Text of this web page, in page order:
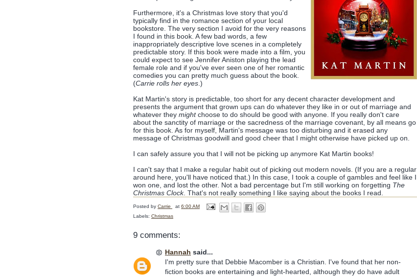
Furthermore, it's a Christmas love story that you'd
typically find in the romance section of your local
bookstore. The very section I avoid for the very reasons
I found in this book. A few bad words, a few
inappropriately descriptive love scenes in a completely
predictable story. If this book were made into a film, you
could expect to see Jennifer Aniston playing the lead
female role and if you've ever seen one of her romantic
comedies you can pretty much guess about the book.
(Carrie rolls her eyes .)
Kat Martin's story is predictable, too short for any decent character development and
presents the argument that grown ups can do whatever they like in or out of marriage and
whatever they mightchoose to do should be good with anyone. If you really don't care
about the sanctity of marriage or the sacredness of the marriage covenant, by all means go
for this book. As for myself, Martin's message was too disturbing and it erased any
message of Christmas goodwill and good cheer that I might otherwise have picked up on.
I can safely assure you that I will not be picking up anymore Kat Martin books!
I can't say that I make a regular habit out of picking out modern novels. (If you are a regular
around here, you'll have noticed that.) In this case, I took a couple of gambles and feel like I
won one, and lost the other. Not a bad percentage but I'm still working on forgetting The
Christmas Clock. That's not really something I like saying about the books I read.
Posted by Carrie at 6:00 AM
Labels: Christmas
9 comments:
Hannah said...
I'm pretty sure that Debbie Macomber is a Christian. I've found that her non-
fiction books are entertaining and light-hearted, although they do have adult